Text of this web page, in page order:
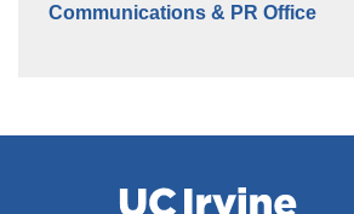
Communications & PR Office